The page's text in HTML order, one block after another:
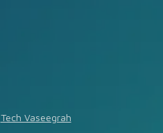
Tech Vaseegrah